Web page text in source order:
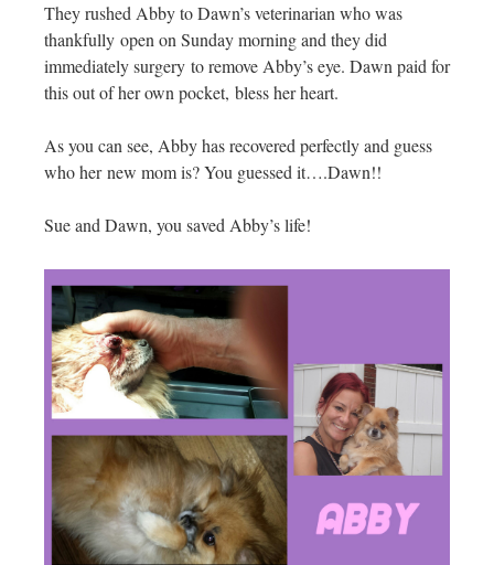
They rushed Abby to Dawn’s veterinarian who was
thankfully open on Sunday morning and they did
immediately surgery to remove Abby’s eye. Dawn paid for
this out of her own pocket, bless her heart.
As you can see, Abby has recovered perfectly and guess
who her new mom is? You guessed it….Dawn!!
Sue and Dawn, you saved Abby’s life!